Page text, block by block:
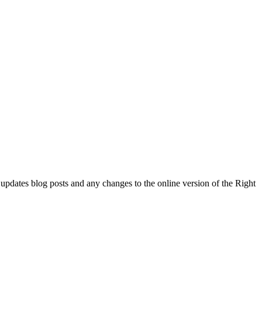
blog posts and any changes to the online version of the Right